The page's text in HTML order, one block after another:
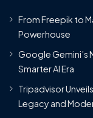
From Freepik to
Powerhouse
Google Gemini’s
Smarter AI Era
Tripadvisor
Legacy and